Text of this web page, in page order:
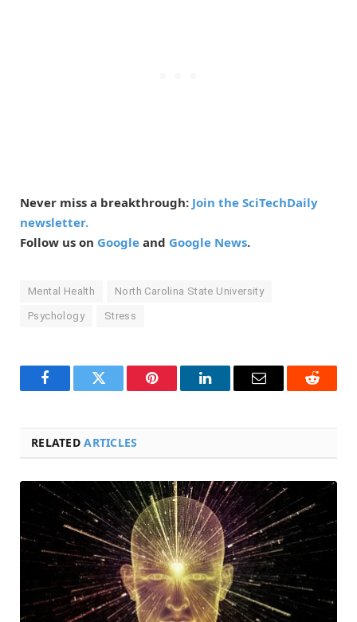
Never miss a breakthrough: Join the SciTechDaily
newsletter.
Follow us on Google and Google News.
Mental Health North Carolina State University
Psychology Stress
FacebookTwitter Pinterest LinkedInEmail Reddit
RELATEDARTICLES